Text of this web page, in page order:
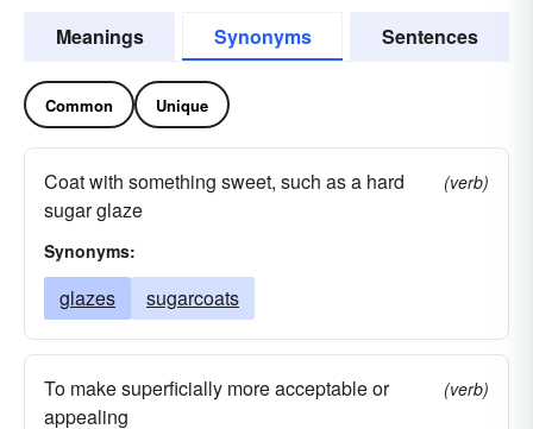
Meanings Synonyms Sentences
Common Unique
Coat with something sweet, such as a hard
sugar glaze
(verb)
Synonyms:
glazes sugarcoats
To make superficially more acceptable or
appealing
(verb)